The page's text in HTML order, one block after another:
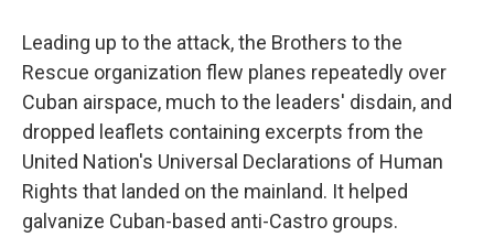
Leading up to the attack, the Brothers to the
Rescue organization flew planes repeatedly over
Cuban airspace, much to the leaders' disdain, and
dropped leaflets containing excerpts from the
United Nation's Universal Declarations of Human
Rights that landed on the mainland. It helped
galvanize Cuban-based anti-Castro groups.